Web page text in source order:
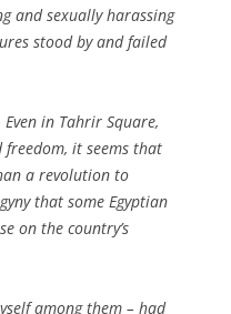
and sexually harassing
stood by and failed
in Tahrir Square,
freedom, it seems that
a revolution to
that some Egyptian
on the country’s
among them – had